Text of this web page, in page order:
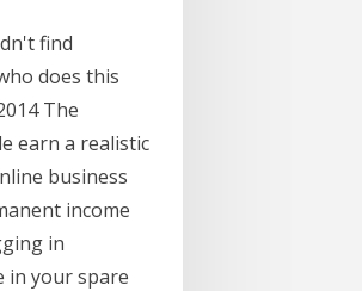
find
does this
The
earn a realistic
business
income
in
in your spare